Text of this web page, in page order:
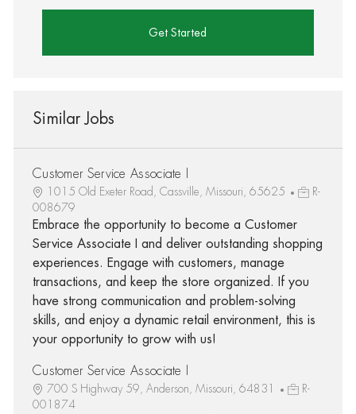
Get Started
Similar Jobs
Customer Service Associate I
1015 Old Exeter Road, Cassville, Missouri, 65625
R-
008679
Embrace the opportunity to become a Customer
Service Associate I and deliver outstanding shopping
experiences. Engage with customers, manage
transactions, and keep the store organized. If you
have strong communication and problem-solving
skills, and enjoy a dynamic retail environment, this is
your opportunity to grow with us!
Customer Service Associate I
700 S Highway 59, Anderson, Missouri, 64831
R-
001874